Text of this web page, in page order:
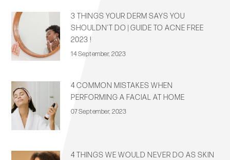
3 THINGS YOUR DERM SAYS YOU
SHOULDN’T DO | GUIDE TO ACNE FREE
2023 !
14 September, 2023
4 COMMON MISTAKES WHEN
PERFORMING A FACIAL AT HOME
07 September, 2023
4 THINGS WE WOULD NEVER DO AS SKIN